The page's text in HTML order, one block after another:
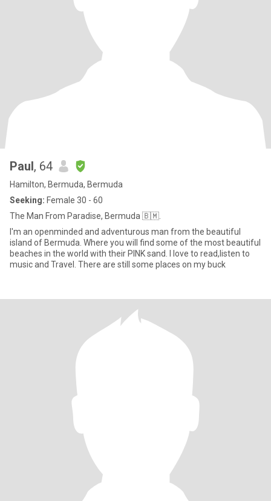
Paul, 64
Hamilton, Bermuda, Bermuda
Seeking: Female 30 - 60
The Man From Paradise, Bermuda 🇧🇲.
I'm an openminded and adventurous man from the beautiful
island of Bermuda. Where you will find some of the most beautiful
beaches in the world with their PINK sand. I love to read,listen to
music and Travel. There are still some places on my buck